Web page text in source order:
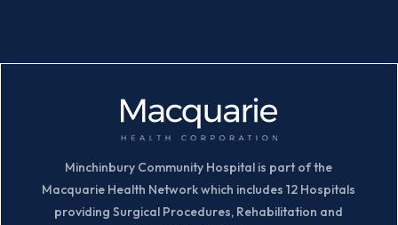
Minchinbury Community Hospital is part of the
Macquarie Health Network which includes 12 Hospitals
providing Surgical Procedures, Rehabilitation and